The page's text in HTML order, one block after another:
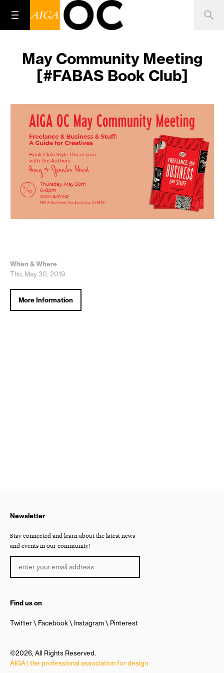
May Community Meeting
[#FABAS Book Club]
When & Where
Thu, May 30, 2019
More Information
Newsletter
Stay connected and learn about the latest news
and events in our community!
Find us on
Twitter Facebook Instagram Pinterest
©2026, All Rights Reserved.
AIGA | the professional association for design